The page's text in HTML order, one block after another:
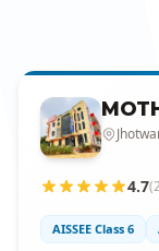
4.7
AISSEE Class 6